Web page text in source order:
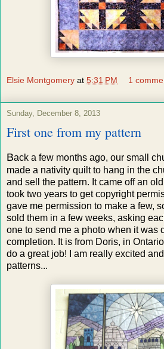
Elsie Montgomery at 5:31 PM 1
Sunday, December 8, 2013
First one from my pattern
Back a few months ago, our small
made a nativity quilt to hang in the
and sell the pattern. It came off an
took two years to get copyright
gave me permission to make a few,
sold them in a few weeks, asking
one to send me a photo when it was
completion. It is from Doris, in
do a great job! I am really excited
patterns...